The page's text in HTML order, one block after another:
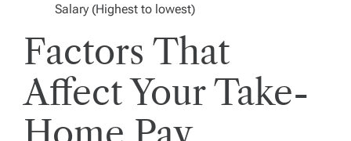
Salary (Highest to lowest)
Factors That
Affect Your Take-